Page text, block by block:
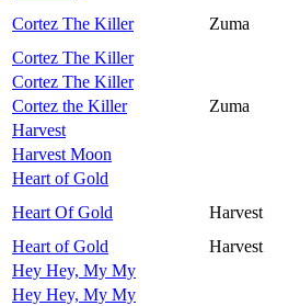
Cortez The Killer
Zuma
Cortez The Killer
Cortez The Killer
Cortez the Killer
Zuma
Harvest
Harvest Moon
Heart of Gold
Heart Of Gold
Harvest
Heart of Gold
Harvest
Hey Hey, My My
Hey Hey, My My